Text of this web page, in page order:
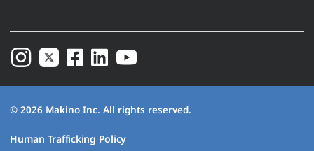
© 2026 Makino Inc. All rights reserved.
Human Trafficking Policy